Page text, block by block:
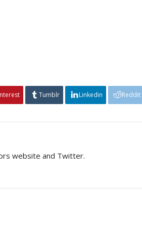
Tumblr Linkedin Reddit
website and Twitter.